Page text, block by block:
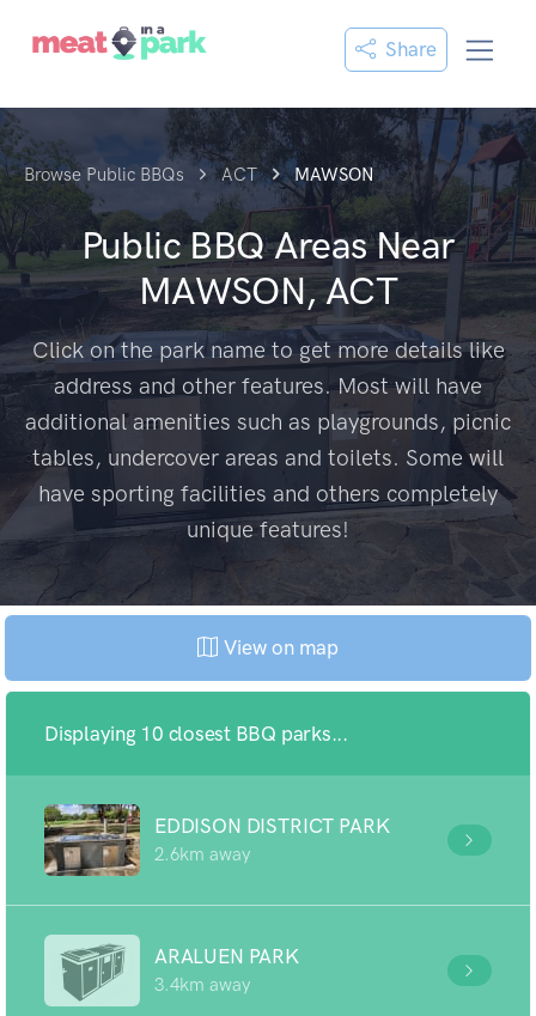
Share
Browse Public BBQs ACT MAWSON
Public BBQ Areas Near
MAWSON, ACT
Click on the park name to get more details like
address and other features. Most will have
additional amenities such as playgrounds, picnic
tables, undercover areas and toilets. Some will
have sporting facilities and others completely
unique features!
View on map
Displaying 10 closest BBQ parks...
EDDISON DISTRICT PARK
2.6km away
ARALUEN PARK
3.4km away